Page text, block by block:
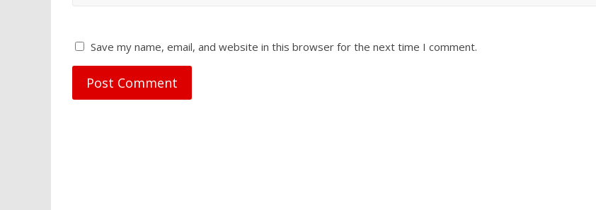
Save my name, email, and website in this browser for the next time I comment.